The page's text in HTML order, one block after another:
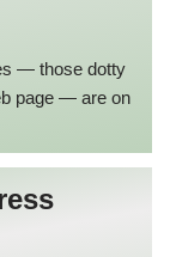
— those dotty
page — are on